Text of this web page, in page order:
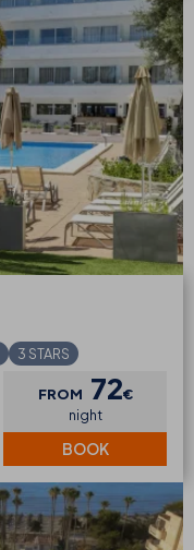
3 STARS
FROM 72€
night
BOOK